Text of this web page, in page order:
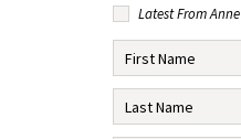
Latest From Anne